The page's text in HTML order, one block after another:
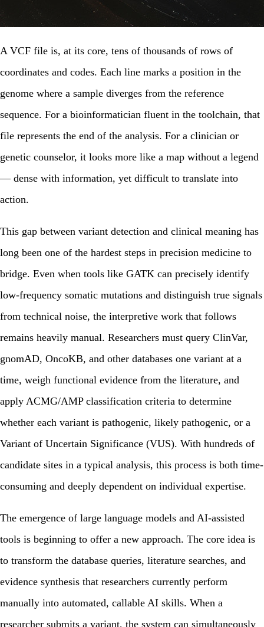
A VCF file is, at its core, tens of thousands of rows of
coordinates and codes. Each line marks a position in the
genome where a sample diverges from the reference
sequence. For a bioinformatician fluent in the toolchain, that
file represents the end of the analysis. For a clinician or
genetic counselor, it looks more like a map without a legend
— dense with information, yet difficult to translate into
action.
This gap between variant detection and clinical meaning has
long been one of the hardest steps in precision medicine to
bridge. Even when tools like GATK can precisely identify
low-frequency somatic mutations and distinguish true signals
from technical noise, the interpretive work that follows
remains heavily manual. Researchers must query ClinVar,
gnomAD, OncoKB, and other databases one variant at a
time, weigh functional evidence from the literature, and
apply ACMG/AMP classification criteria to determine
whether each variant is pathogenic, likely pathogenic, or a
Variant of Uncertain Significance (VUS). With hundreds of
candidate sites in a typical analysis, this process is both time-
consuming and deeply dependent on individual expertise.
The emergence of large language models and AI-assisted
tools is beginning to offer a new approach. The core idea is
to transform the database queries, literature searches, and
evidence synthesis that researchers currently perform
manually into automated, callable AI skills. When a
researcher submits a variant, the system can simultaneously